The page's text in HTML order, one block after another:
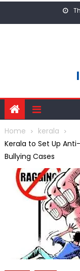
Home
kerala
Kerala to Set Up
Bullying Cases